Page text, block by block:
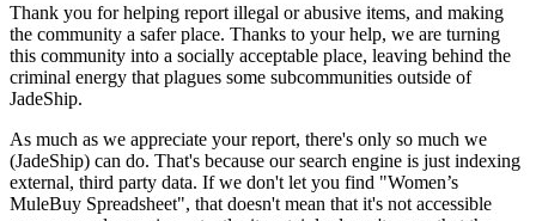
Thank you for helping report illegal or abusive items, and making
the community a safer place. Thanks to your help, we are turning
this community into a socially acceptable place, leaving behind the
criminal energy that plagues some subcommunities outside of
JadeShip.
As much as we appreciate your report, there's only so much we
(JadeShip) can do. That's because our search engine is just indexing
external, third party data. If we don't let you find "Women’s
MuleBuy Spreadsheet", that doesn't mean that it's not accessible